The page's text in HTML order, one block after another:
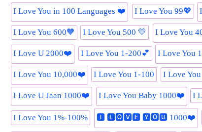
I Love You in 100 Languages ❤️ I Love You 99💖
I Love You 600🧡 I Love You 500 💛 I Love You
I Love U 2000❤️ I Love You 1-200💕 I Love You
I Love You 10,000❤️ I Love You 1-100 I Love
I Love U Jaan 1000❤️ I Love You Baby 1000❤️ I
I Love You 1%-100% 🅸 🅻🅾🆅🅴 🆈🅾🆄 1000❤️